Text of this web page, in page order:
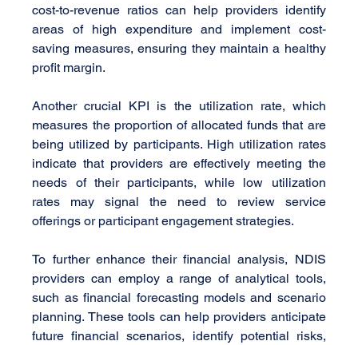
cost-to-revenue ratios can help providers identify
areas of high expenditure and implement cost-
saving measures, ensuring they maintain a healthy
profit margin.
Another crucial KPI is the utilization rate, which
measures the proportion of allocated funds that are
being utilized by participants. High utilization rates
indicate that providers are effectively meeting the
needs of their participants, while low utilization
rates may signal the need to review service
offerings or participant engagement strategies.
To further enhance their financial analysis, NDIS
providers can employ a range of analytical tools,
such as financial forecasting models and scenario
planning. These tools can help providers anticipate
future financial scenarios, identify potential risks,